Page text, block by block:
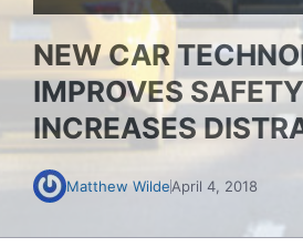
NEW CAR
IMPROVES
INCREASES
Matthew WildeApril 4, 2018